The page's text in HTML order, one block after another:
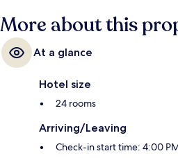
More about this
At a glance
Hotel size
24 rooms
Arriving/Leaving
Check-in start time: 4:00